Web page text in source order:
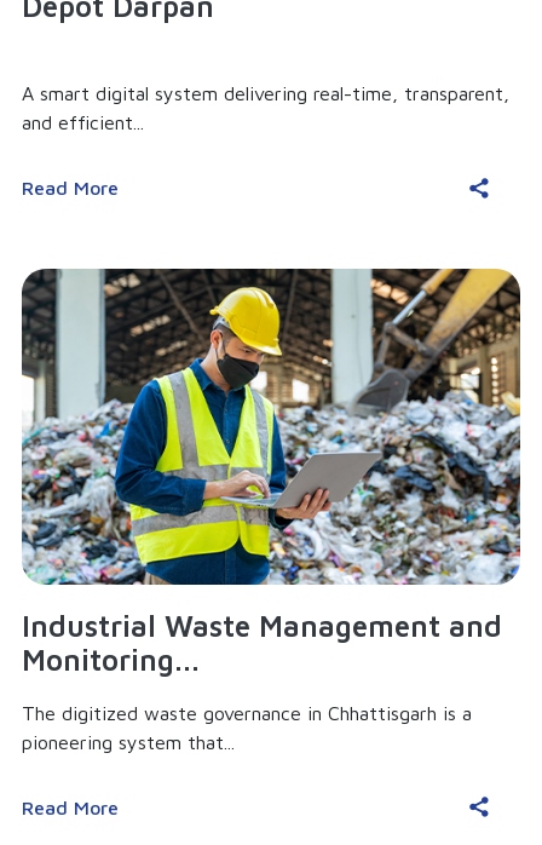
A smart digital system delivering real-time, transparent,
and efficient...
Read More
Industrial Waste Management and
Monitoring...
The digitized waste governance in Chhattisgarh is a
pioneering system that...
Read More